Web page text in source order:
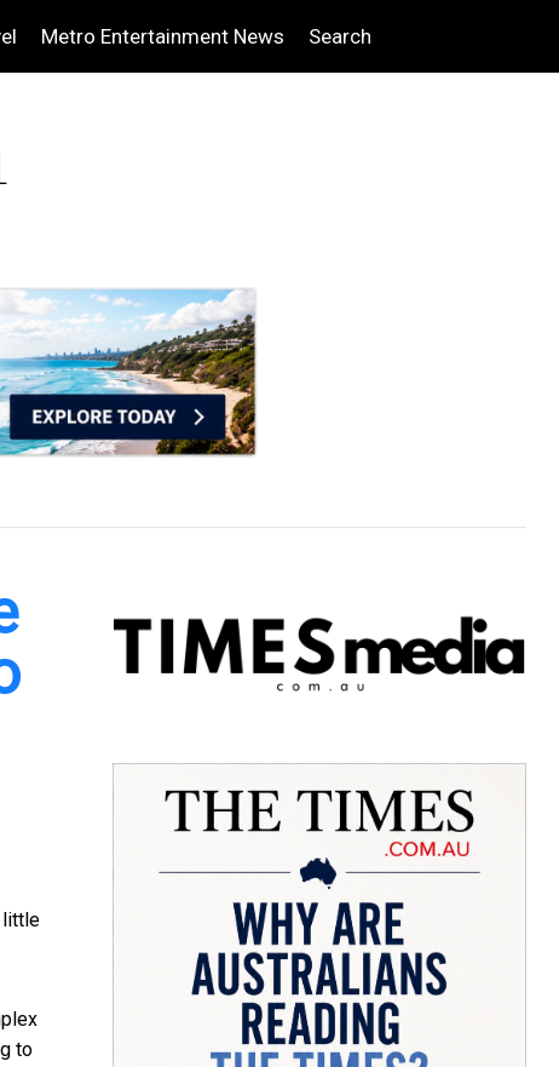
Metro Entertainment News Search
little
to